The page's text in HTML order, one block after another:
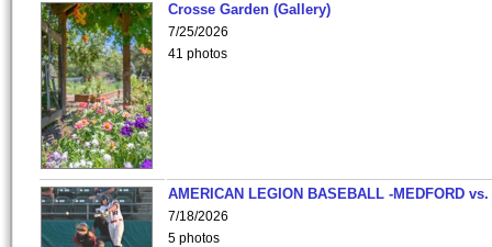
Crosse Garden (Gallery)
7/25/2026
41 photos
AMERICAN LEGION BASEBALL -MEDFORD vs.
7/18/2026
5 photos